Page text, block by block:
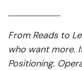
From Reads to
who want more.
Positioning.